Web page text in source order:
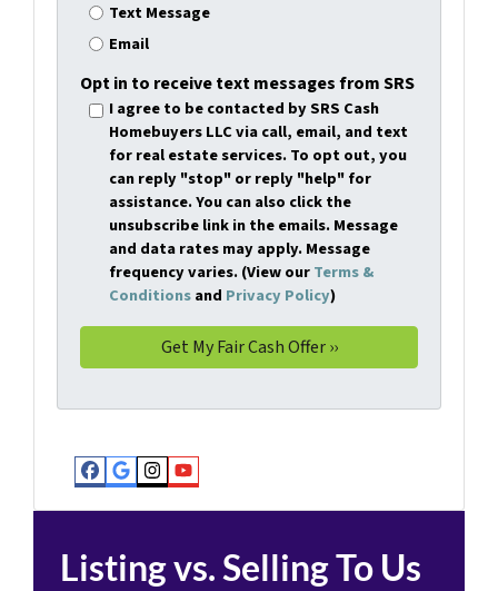
Text Message
Email
Opt in to receive text messages from SRS
I agree to be contacted by SRS Cash
Homebuyers LLC via call, email, and text
for real estate services. To opt out, you
can reply "stop" or reply "help" for
assistance. You can also click the
unsubscribe link in the emails. Message
and data rates may apply. Message
frequency varies. (View ourTerms &
Conditionsand Privacy Policy)
Facebook
Google Business
Instagram
YouTube
Listing vs. Selling To Us